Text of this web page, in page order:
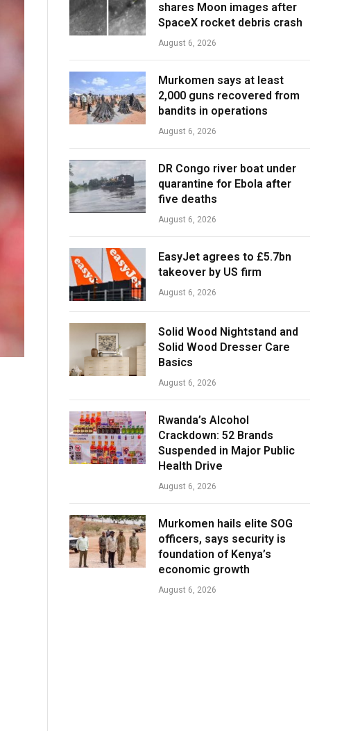
shares Moon images after
SpaceX rocket debris crash
August 6, 2026
Murkomen says at least
2,000 guns recovered from
bandits in operations
August 6, 2026
DR Congo river boat under
quarantine for Ebola after
five deaths
August 6, 2026
EasyJet agrees to £5.7bn
takeover by US firm
August 6, 2026
Solid Wood Nightstand and
Solid Wood Dresser Care
Basics
August 6, 2026
Rwanda’s Alcohol
Crackdown: 52 Brands
Suspended in Major Public
Health Drive
August 6, 2026
Murkomen hails elite SOG
officers, says security is
foundation of Kenya’s
economic growth
August 6, 2026